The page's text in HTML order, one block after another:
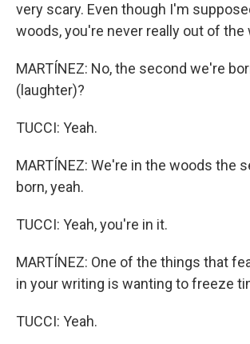
very scary. Even though I'm
woods, you're never really out of the
MARTÍNEZ: No, the second we're
(laughter)?
TUCCI: Yeah.
MARTÍNEZ: We're in the woods the
born, yeah.
TUCCI: Yeah, you're in it.
MARTÍNEZ: One of the things that
in your writing is wanting to freeze
TUCCI: Yeah.